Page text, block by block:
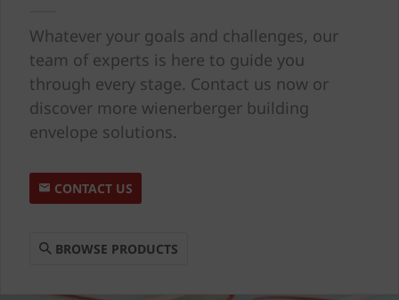
Whatever your goals and challenges, our
team of experts is here to guide you
through every stage. Contact us now or
discover more wienerberger building
envelope solutions.
CONTACT US
BROWSE PRODUCTS